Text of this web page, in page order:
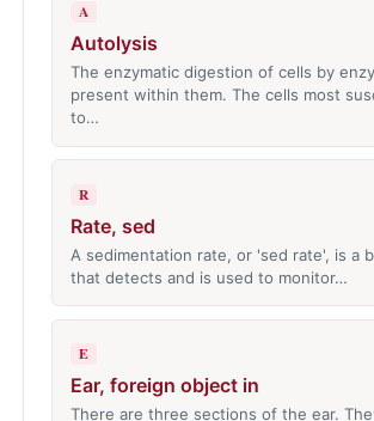
A
Autolysis
The enzymatic digestion of cells by
present within them. The cells most
to…
R
Rate, sed
A sedimentation rate, or 'sed rate', is a
that detects and is used to monitor…
E
Ear, foreign object in
There are three sections of the ear.